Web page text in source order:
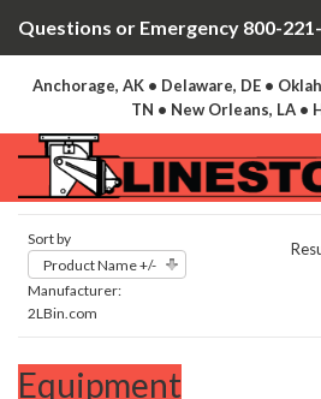
Questions or Emergency 800-
Anchorage, AK • Delaware, DE •
TN • New Orleans, LA •
Sort by
Product Name +/-
Manufacturer:
2LBin.com
Equipment